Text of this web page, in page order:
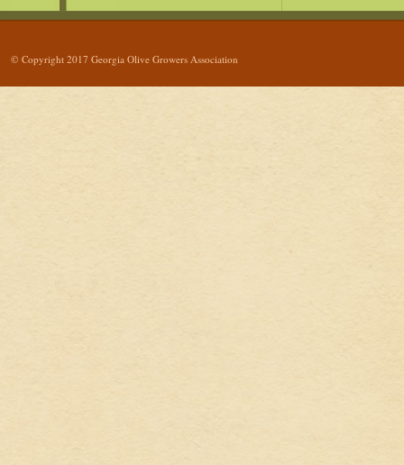
© Copyright 2017 Georgia Olive Growers Association